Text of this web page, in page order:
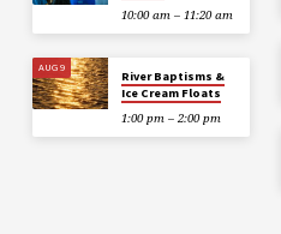
10:00 am – 11:20 am
AUG 9
River Baptisms &
Ice Cream Floats
1:00 pm – 2:00 pm